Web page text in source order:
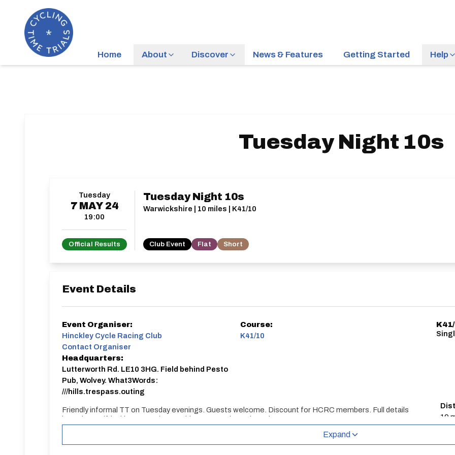
Home About Discover News & Features Getting Started Help
Tuesday Night 10s
Tuesday
7 MAY 24
19:00
Official Results
Tuesday Night 10s
Warwickshire | 10 miles | K41/10
Club Event Flat Short
Event Details
Event Organiser:
Hinckley Cycle Racing Club
Contact Organiser
Headquarters:
Lutterworth Rd. LE10 3HG. Field behind Pesto
Pub, Wolvey. What3Words:
///hills.trespass.outing
Course:
K41/10
Friendly informal TT on Tuesday evenings. Guests welcome. Discount for HCRC members. Full details
here: https://hinckleycrc.org/?page_id=639 Regular updates here:
10
Expand